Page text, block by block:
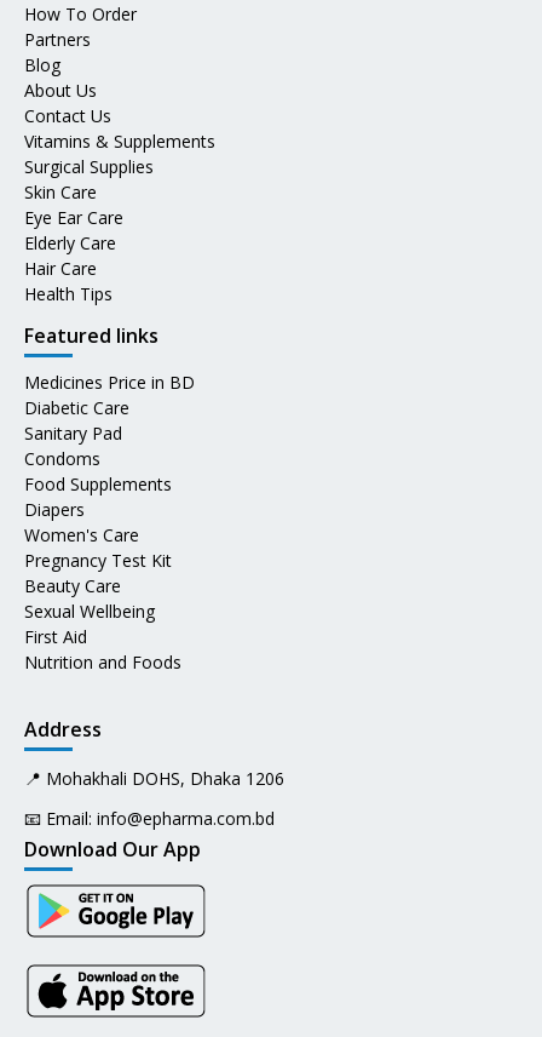
How To Order
Partners
Blog
About Us
Contact Us
Vitamins & Supplements
Surgical Supplies
Skin Care
Eye Ear Care
Elderly Care
Hair Care
Health Tips
Featured links
Medicines Price in BD
Diabetic Care
Sanitary Pad
Condoms
Food Supplements
Diapers
Women's Care
Pregnancy Test Kit
Beauty Care
Sexual Wellbeing
First Aid
Nutrition and Foods
Address
📍 Mohakhali DOHS, Dhaka 1206
📧 Email: info@epharma.com.bd
Download Our App